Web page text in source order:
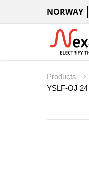
NORWAY
Products
YSLF-OJ